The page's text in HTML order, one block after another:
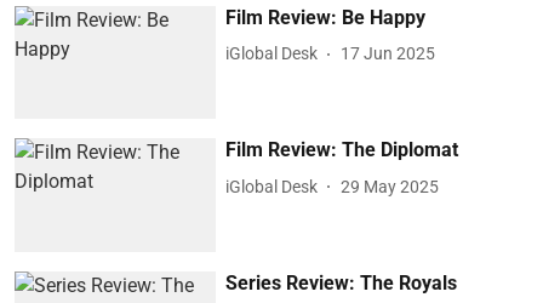
Film Review: Be Happy
iGlobal Desk 17 Jun 2025
Film Review: The Diplomat
iGlobal Desk 29 May 2025
Series Review: The Royals